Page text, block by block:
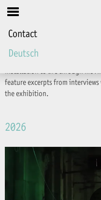
Friends
Contact
Deutsch
Videos
Films are produced to
installation to life through
feature excerpts from
the exhibition.
2026